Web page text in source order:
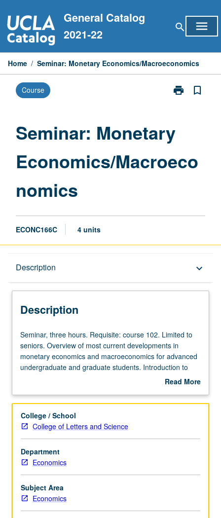
to
content
General Catalog
2021-22
search menu
Home / Seminar: Monetary Economics/Macroeconomics
Course print
Print
page
bookmark_border
Seminar: Monetary
Economics/Macroeco
nomics
ECONC166C 4 units
Description keyboard_arrow_down
Description
Seminar,
three
hours.
Requisite:
Limited
seniors.
Overview
of
most
current
developments
in
monetary
Seminar, three hours. Requisite: course 102. Limited to
seniors. Overview of most current developments in
monetary economics and macroeconomics for advanced
undergraduate and graduate students. Introduction to
graduate-level research in this field. Different topic each
Research in progress presented, discussed, and criticized
graduate students. Concurrently scheduled with course
C226C. P/NP or letter grading.
Read More
Description
College / School
College of Letters and Science
Department
Economics
Subject Area
Economics